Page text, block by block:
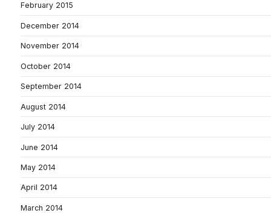
February 2015
December 2014
November 2014
October 2014
September 2014
August 2014
July 2014
June 2014
May 2014
April 2014
March 2014